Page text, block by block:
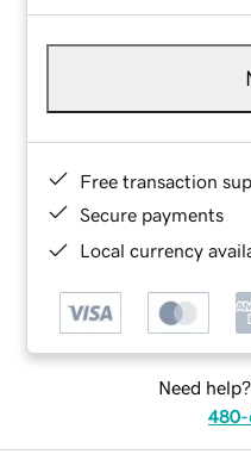
Free transaction
Secure payments
Local currency
Need
480-